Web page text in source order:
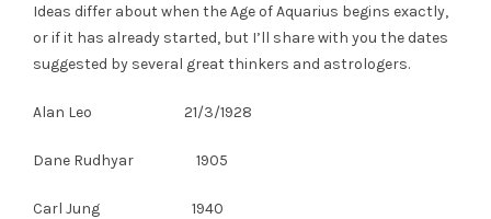
Ideas differ about when the Age of Aquarius begins exactly,
or if it has already started, but I’ll share with you the dates
suggested by several great thinkers and astrologers.
Alan Leo 21/3/1928
Dane Rudhyar 1905
Carl Jung 1940